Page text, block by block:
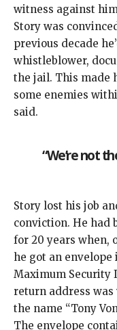
witness against
Story was
previous decade
whistleblower,
the jail. This made
some enemies
said.
“We’re not
Story lost his job
conviction. He had
for 20 years when,
he got an
Maximum Security
return address
the name “Tony
The envelope